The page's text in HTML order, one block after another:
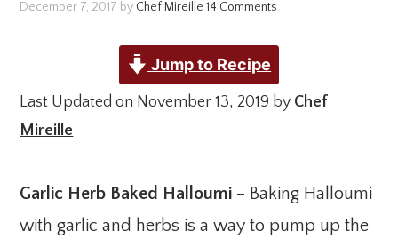
December 7, 2017 by Chef Mireille 14 Comments
Jump to Recipe
Last Updated on November 13, 2019 by Chef
Mireille
Garlic Herb Baked Halloumi – Baking Halloumi
with garlic and herbs is a way to pump up the